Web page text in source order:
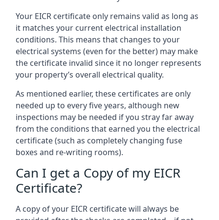
Your EICR certificate only remains valid as long as
it matches your current electrical installation
conditions. This means that changes to your
electrical systems (even for the better) may make
the certificate invalid since it no longer represents
your property’s overall electrical quality.
As mentioned earlier, these certificates are only
needed up to every five years, although new
inspections may be needed if you stray far away
from the conditions that earned you the electrical
certificate (such as completely changing fuse
boxes and re-writing rooms).
Can I get a Copy of my EICR
Certificate?
A copy of your EICR certificate will always be